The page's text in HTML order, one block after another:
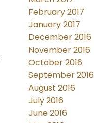
February 2017
January 2017
December 2016
November 2016
October 2016
September 2016
August 2016
July 2016
June 2016